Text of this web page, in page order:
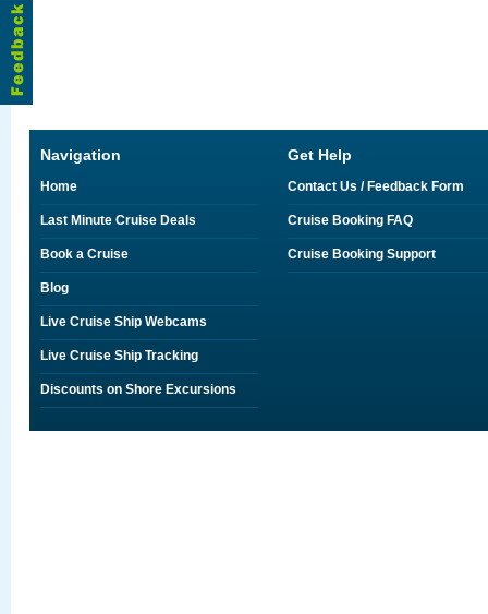
Navigation
Home
Last Minute Cruise Deals
Book a Cruise
Blog
Live Cruise Ship Webcams
Live Cruise Ship Tracking
Discounts on Shore Excursions
Get Help
Contact Us / Feedback Form
Cruise Booking FAQ
Cruise Booking Support